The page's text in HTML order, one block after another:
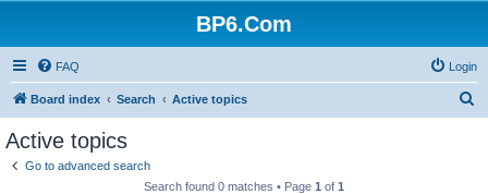
BP6.Com
FAQ Login
Board index Search Active topics
Active topics
Go to advanced search
Search found 0 matches • Page 1 of 1